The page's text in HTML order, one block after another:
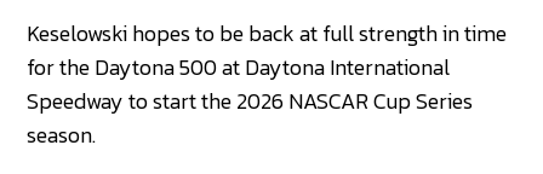
Keselowski hopes to be back at full strength in time
for the Daytona 500 at Daytona International
Speedway to start the 2026 NASCAR Cup Series
season.